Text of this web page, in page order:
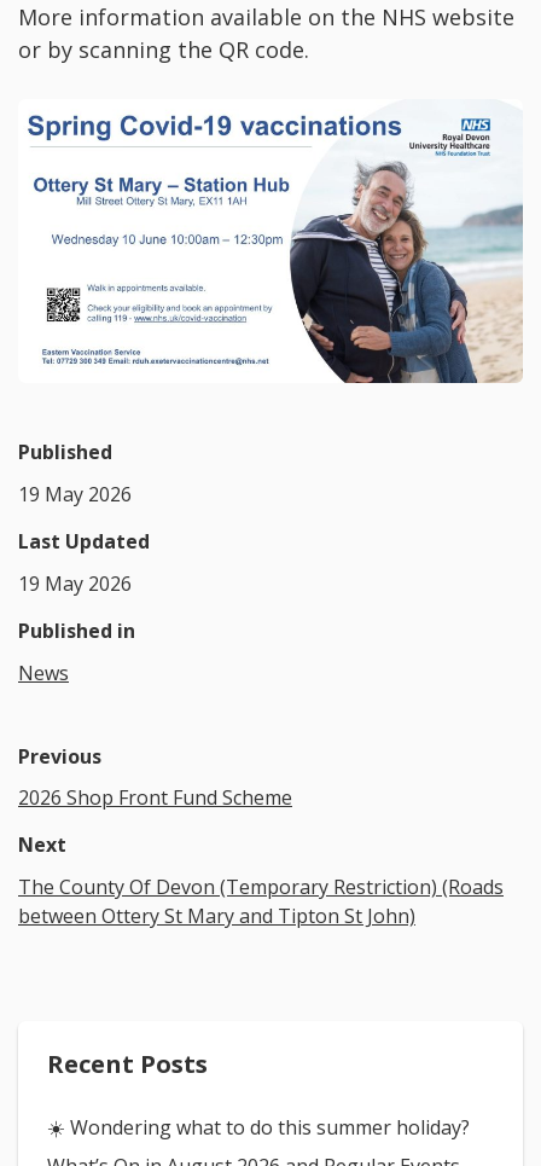
More information available on the NHS website
or by scanning the QR code.
Published
19 May 2026
Last Updated
19 May 2026
Published in
News
Previous
2026 Shop Front Fund Scheme
Next
The County Of Devon (Temporary Restriction) (Roads
between Ottery St Mary and Tipton St John)
Recent Posts
☀️ Wondering what to do this summer holiday?